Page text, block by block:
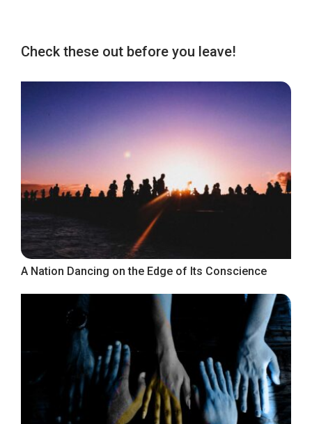
Check these out before you leave!
A Nation Dancing on the Edge of Its Conscience